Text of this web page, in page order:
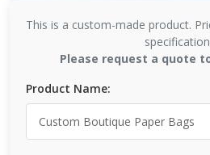
This is a custom-made product.
Please request a quote
Product Name: